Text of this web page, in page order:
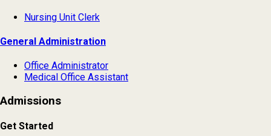
Nursing Unit Clerk
General Administration
Office Administrator
Medical Office Assistant
Admissions
Get Started